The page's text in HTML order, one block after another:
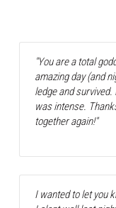
"You are a total
amazing day (and
ledge and
was intense.
together again!"
I wanted to let you